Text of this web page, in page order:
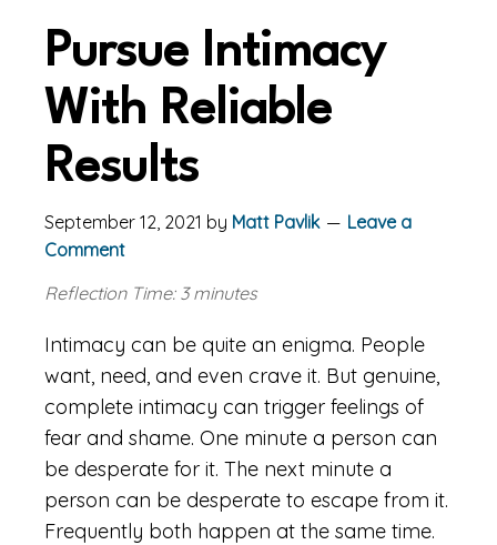
Pursue Intimacy
With Reliable
Results
September 12, 2021 by Matt Pavlik
Leave a
Comment
Reflection Time: 3 minutes
Intimacy can be quite an enigma. People
want, need, and even crave it. But genuine,
complete intimacy can trigger feelings of
fear and shame. One minute a person can
be desperate for it. The next minute a
person can be desperate to escape from it.
Frequently both happen at the same time.